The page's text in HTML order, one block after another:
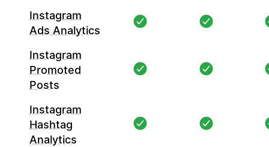
Instagram
Ads Analytics
Instagram
Promoted
Posts
Instagram
Hashtag
Analytics